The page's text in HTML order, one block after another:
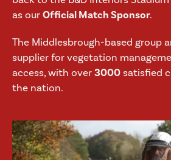
as ourOfficial Match Sponsor.
The Middlesbrough-based group
supplier for vegetation
access, with over3000satisfied
the nation.